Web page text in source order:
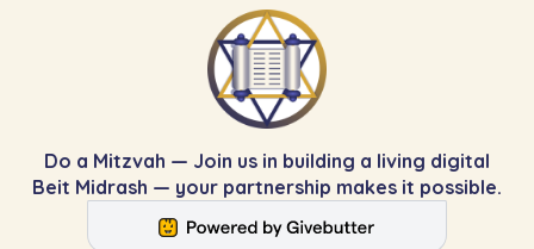
Do a Mitzvah — Join us in building a living digital
Beit Midrash — your partnership makes it possible.